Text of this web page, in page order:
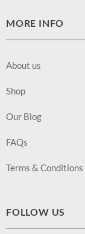
MORE INFO
About us
Shop
Our Blog
FAQs
Terms & Conditions
FOLLOW US